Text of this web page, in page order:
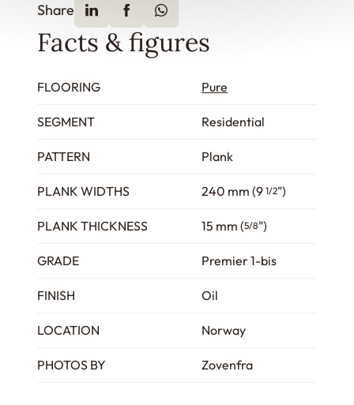
Share
Facts & figures
FLOORING Pure
SEGMENT Residential
PATTERN Plank
PLANK WIDTHS 240 mm (9 1/2")
PLANK THICKNESS 15 mm (5/8")
GRADE Premier 1-bis
FINISH Oil
LOCATION Norway
PHOTOS BY Zovenfra